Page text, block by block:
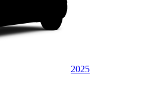
2025